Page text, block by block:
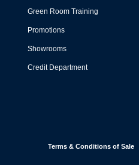
Green Room Training
Promotions
Showrooms
Credit Department
Terms & Conditions of Sale